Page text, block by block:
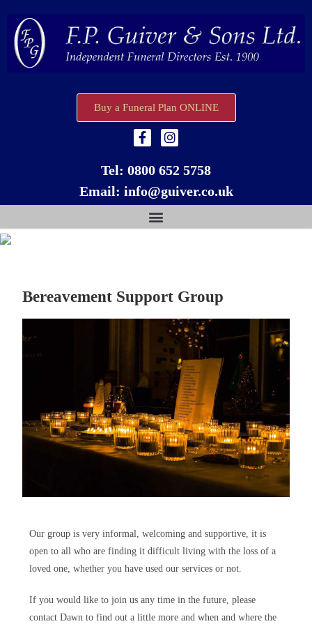
Buy a Funeral Plan ONLINE
Tel: 0800 652 5758
Email: info@guiver.co.uk
Bereavement Support Group
Our group is very informal, welcoming and supportive, it is
open to all who are finding it difficult living with the loss of a
loved one, whether you have used our services or not.
If you would like to join us any time in the future, please
contact Dawn to find out a little more and when and where the